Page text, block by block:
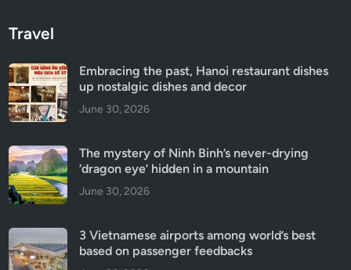
Travel
Embracing the past, Hanoi restaurant dishes
up nostalgic dishes and decor
June 30, 2026
The mystery of Ninh Binh’s never-drying
‘dragon eye’ hidden in a mountain
June 30, 2026
3 Vietnamese airports among world’s best
based on passenger feedbacks